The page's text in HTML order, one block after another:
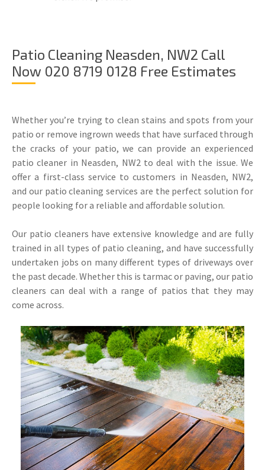
Patio Cleaning Neasden, NW2 Call
Now 020 8719 0128 Free Estimates
Whether you’re trying to clean stains and spots from your
patio or remove ingrown weeds that have surfaced through
the cracks of your patio, we can provide an experienced
patio cleaner in Neasden, NW2 to deal with the issue. We
offer a first-class service to customers in Neasden, NW2,
and our patio cleaning services are the perfect solution for
people looking for a reliable and affordable solution.
Our patio cleaners have extensive knowledge and are fully
trained in all types of patio cleaning, and have successfully
undertaken jobs on many different types of driveways over
the past decade. Whether this is tarmac or paving, our patio
cleaners can deal with a range of patios that they may
come across.